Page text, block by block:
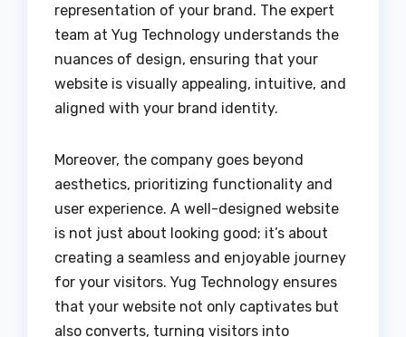
representation of your brand. The expert
team at Yug Technology understands the
nuances of design, ensuring that your
website is visually appealing, intuitive, and
aligned with your brand identity.
Moreover, the company goes beyond
aesthetics, prioritizing functionality and
user experience. A well-designed website
is not just about looking good; it’s about
creating a seamless and enjoyable journey
for your visitors. Yug Technology ensures
that your website not only captivates but
also converts, turning visitors into